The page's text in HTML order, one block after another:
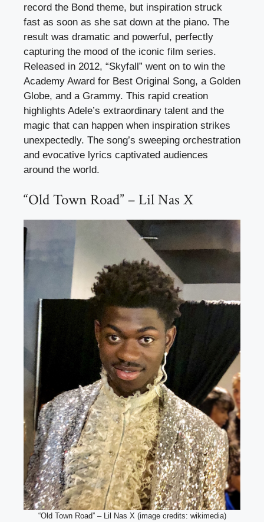
record the Bond theme, but inspiration struck
fast as soon as she sat down at the piano. The
result was dramatic and powerful, perfectly
capturing the mood of the iconic film series.
Released in 2012, “Skyfall” went on to win the
Academy Award for Best Original Song, a Golden
Globe, and a Grammy. This rapid creation
highlights Adele’s extraordinary talent and the
magic that can happen when inspiration strikes
unexpectedly. The song’s sweeping orchestration
and evocative lyrics captivated audiences
around the world.
“Old Town Road” – Lil Nas X
“Old Town Road” – Lil Nas X (image credits: wikimedia)